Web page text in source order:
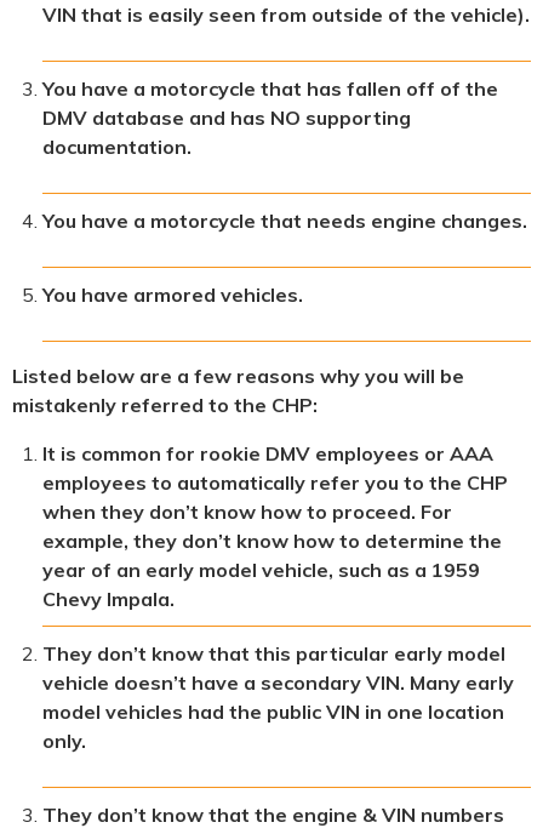
VIN that is easily seen from outside of the vehicle).
You have a motorcycle that has fallen off of the
DMV database and has NO supporting
documentation.
You have a motorcycle that needs engine changes.
You have armored vehicles.
Listed below are a few reasons why you will be
mistakenly referred to the CHP:
It is common for rookie DMV employees or AAA
employees to automatically refer you to the CHP
when they don’t know how to proceed. For
example, they don’t know how to determine the
year of an early model vehicle, such as a 1959
Chevy Impala.
They don’t know that this particular early model
vehicle doesn’t have a secondary VIN. Many early
model vehicles had the public VIN in one location
only.
They don’t know that the engine & VIN numbers